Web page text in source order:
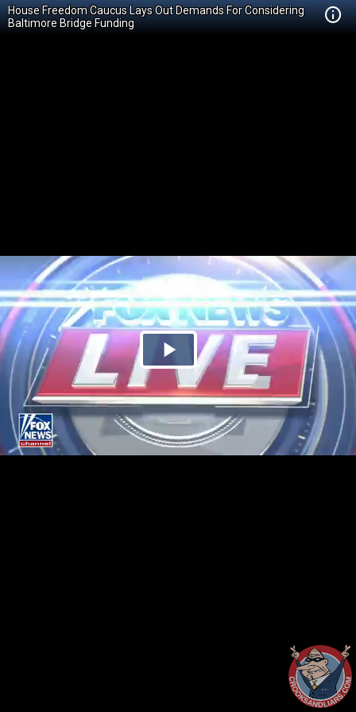
House Freedom Caucus Lays Out Demands For Considering
Baltimore Bridge Funding